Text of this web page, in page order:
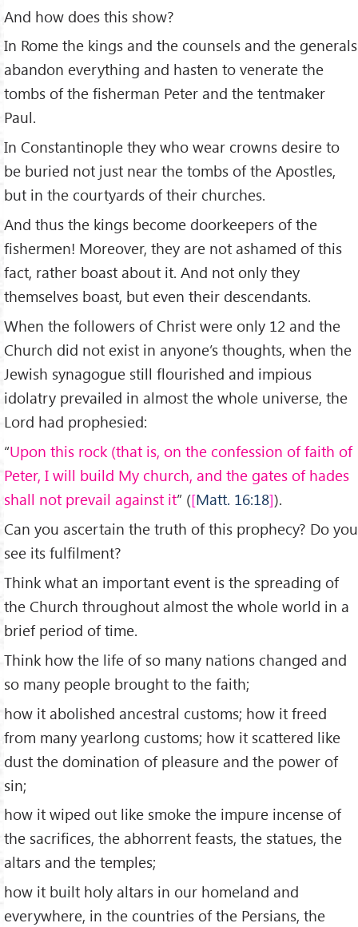
And how does this show?
In Rome the kings and the counsels and the generals
abandon everything and hasten to venerate the
tombs of the fisherman Peter and the tentmaker
Paul.
In Constantinople they who wear crowns desire to
be buried not just near the tombs of the Apostles,
but in the courtyards of their churches.
And thus the kings become doorkeepers of the
fishermen! Moreover, they are not ashamed of this
fact, rather boast about it. And not only they
themselves boast, but even their descendants.
When the followers of Christ were only 12 and the
Church did not exist in anyone’s thoughts, when the
Jewish synagogue still flourished and impious
idolatry prevailed in almost the whole universe, the
Lord had prophesied:
“Upon this rock (that is, on the confession of faith of
Peter, I will build My church, and the gates of hades
shall not prevail against it” ( Matt. 16:18 ).
Can you ascertain the truth of this prophecy? Do you
see its fulfilment?
Think what an important event is the spreading of
the Church throughout almost the whole world in a
brief period of time.
Think how the life of so many nations changed and
so many people brought to the faith;
how it abolished ancestral customs; how it freed
from many yearlong customs; how it scattered like
dust the domination of pleasure and the power of
sin;
how it wiped out like smoke the impure incense of
the sacrifices, the abhorrent feasts, the statues, the
altars and the temples;
how it built holy altars in our homeland and
everywhere, in the countries of the Persians, the